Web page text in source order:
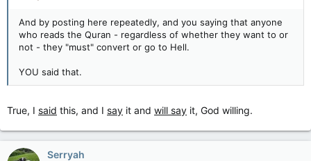
And by posting here repeatedly, and you saying that anyone
who reads the Quran - regardless of whether they want to or
not - they "must" convert or go to Hell.
YOU said that.
True, I said this, and I say it and will say it, God willing.
Serryah